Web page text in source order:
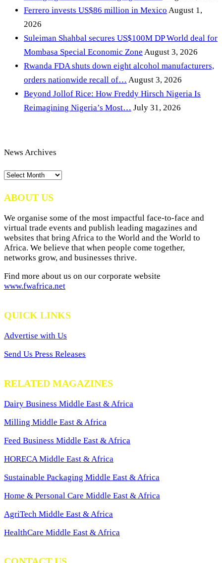
Ferrero invests US$86 million in Mexico August 1,
2026
Suleiman Shahbal secures US$100M DP World deal for
Mombasa Special Economic Zone August 3, 2026
Rwanda FDA shuts down eight alcohol manufacturers,
orders nationwide recall of… August 3, 2026
Beyond Jollof Rice: How Freddy Hirsch Nigeria Is
Reimagining Nigeria’s Most… July 31, 2026
News Archives
News
ABOUT US
We organise some of the most impactful face-to-face and
virtual trade events and publish leading magazines and
websites that bring Africa to the World and the World to
Africa. We believe that when people come together,
networks grow, and businesses thrive.
Find more about us on our corporate website
www.fwafrica.net
QUICK LINKS
Advertise with Us
Send Us Press Releases
RELATED MAGAZINES
Dairy Business Middle East & Africa
Milling Middle East & Africa
Feed Business Middle East & Africa
HORECA Middle East & Africa
Sustainable Packaging Middle East & Africa
Home & Personal Care Middle East & Africa
AgriTech Middle East & Africa
HealthCare Middle East & Africa